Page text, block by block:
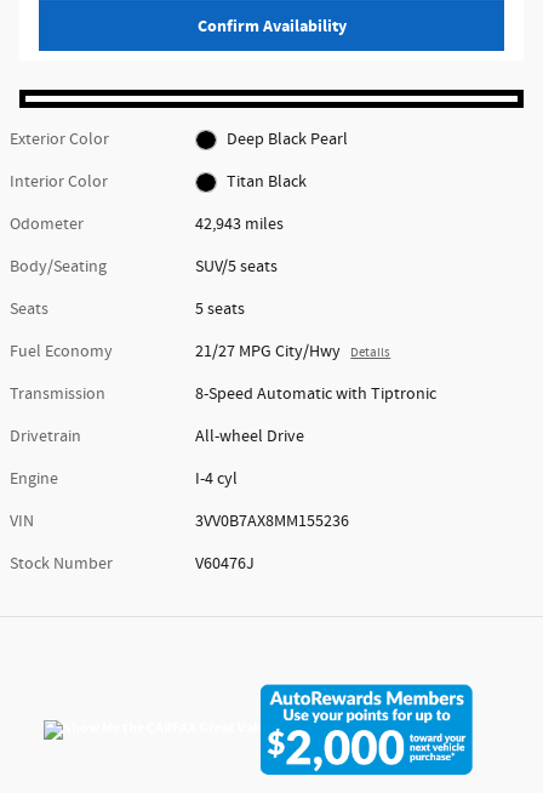
Confirm Availability
Exterior Color
Deep Black Pearl
Interior Color
Titan Black
Odometer
42,943 miles
Body/Seating
SUV/5 seats
Seats
5 seats
Fuel Economy
21/27 MPG City/Hwy Details
Transmission
8-Speed Automatic with Tiptronic
Drivetrain
All-wheel Drive
Engine
I-4 cyl
VIN
3VV0B7AX8MM155236
Stock Number
V60476J